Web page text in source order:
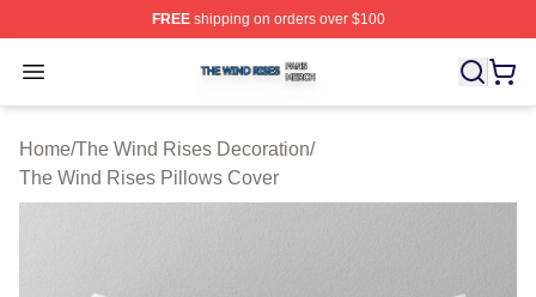
FREEshipping on orders over $100
Open menu
The Wind Rises Shop ⚡️ Officially Licensed The Wind
Home/The Wind Rises Decoration/
The Wind Rises Pillows Cover